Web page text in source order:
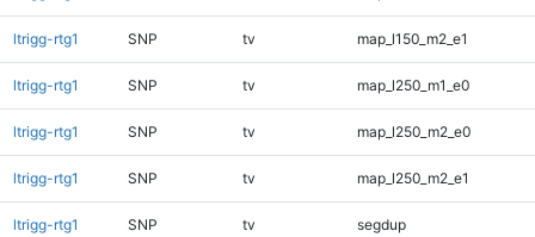
ltrigg-rtg1 SNP tv map_l150_m2_e1
ltrigg-rtg1 SNP tv map_l250_m1_e0
ltrigg-rtg1 SNP tv map_l250_m2_e0
ltrigg-rtg1 SNP tv map_l250_m2_e1
ltrigg-rtg1 SNP tv segdup